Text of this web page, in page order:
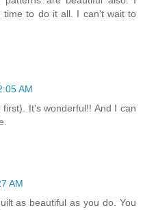
time to do it all. I can't wait to
AM
It's wonderful!! And I can
AM
as beautiful as you do. You